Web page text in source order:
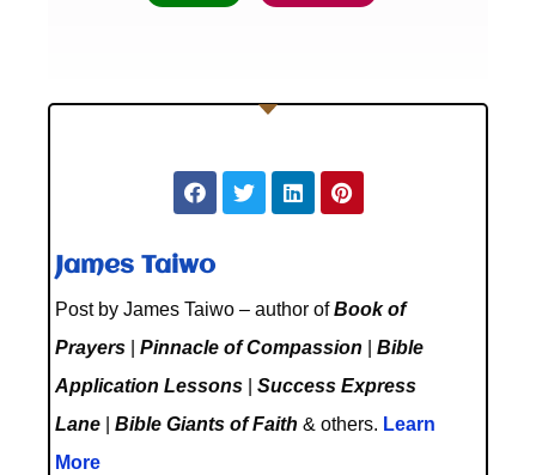
James Taiwo
Post by James Taiwo – author ofBook of
Prayers
Pinnacle of Compassion
Bible
Application Lessons
Success Express
Lane
Bible Giants of Faith & others. Learn
More